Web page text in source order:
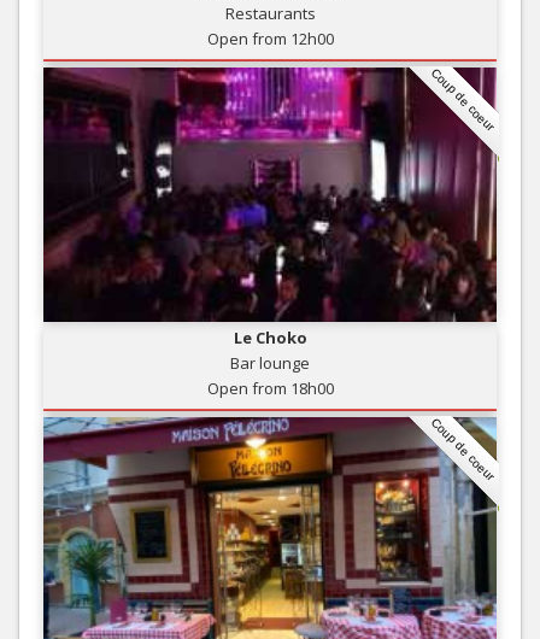
Restaurants
Open from 12h00
Coup de coeur
Le Choko
Bar lounge
Open from 18h00
Coup de coeur